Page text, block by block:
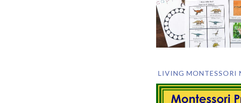
LIVING MONTESSORI